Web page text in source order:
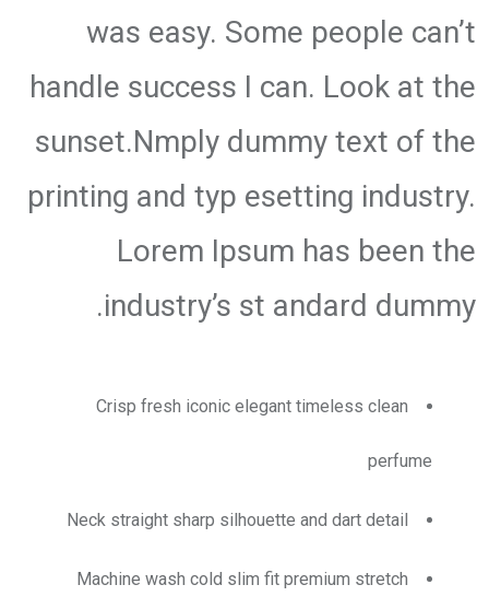
was easy. Some people can’t
handle success I can. Look at the
sunset.Nmply dummy text of the
printing and typ esetting industry.
Lorem Ipsum has been the
industry’s st andard dummy.
Crisp fresh iconic elegant timeless clean
perfume
Neck straight sharp silhouette and dart detail
Machine wash cold slim fit premium stretch